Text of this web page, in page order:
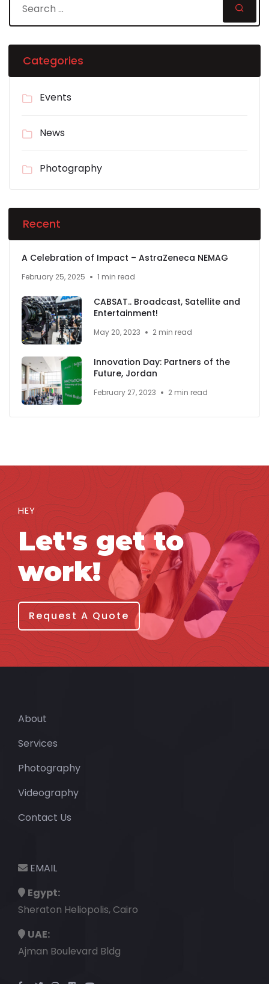
Categories
Events
News
Photography
Recent
A Celebration of Impact – AstraZeneca NEMAG
February 25, 2025 1 min read
CABSAT.. Broadcast, Satellite and
Entertainment!
May 20, 2023 2 min read
Innovation Day: Partners of the
Future, Jordan
February 27, 2023 2 min read
HEY
Let's get to
work!
Request A Quote
About
Services
Photography
Videography
Contact Us
EMAIL
Egypt:
Sheraton Heliopolis, Cairo
UAE:
Ajman Boulevard Bldg